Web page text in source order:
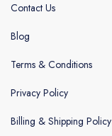
Contact Us
Blog
Terms & Conditions
Privacy Policy
Billing & Shipping Policy